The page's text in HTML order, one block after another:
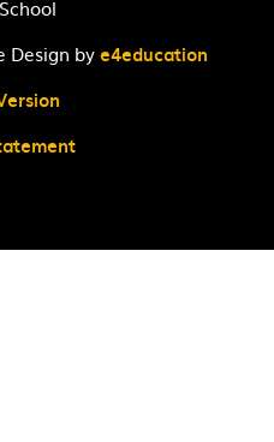
Design bye4education